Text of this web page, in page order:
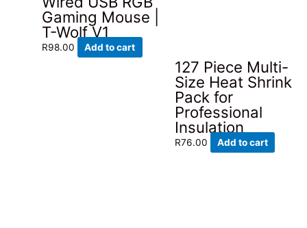
Gaming Mouse |
T-Wolf V1
R98.00 Add to cart
127 Piece Multi-
Size Heat Shrink
Pack for
Professional
Insulation
R76.00 Add to cart